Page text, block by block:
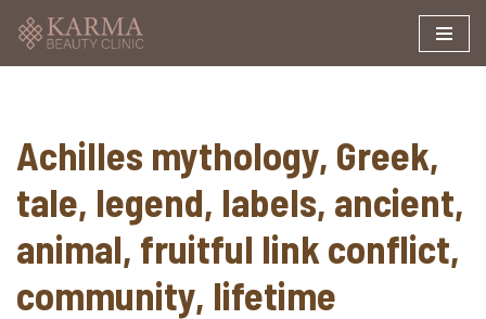
Achilles mythology, Greek,
tale, legend, labels, ancient,
animal, fruitful link conflict,
community, lifetime